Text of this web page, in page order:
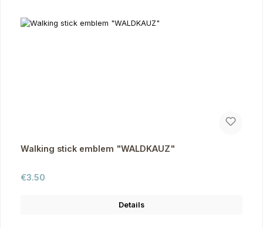
Walking stick emblem "WALDKAUZ"
Regular price:
€3.50
Details